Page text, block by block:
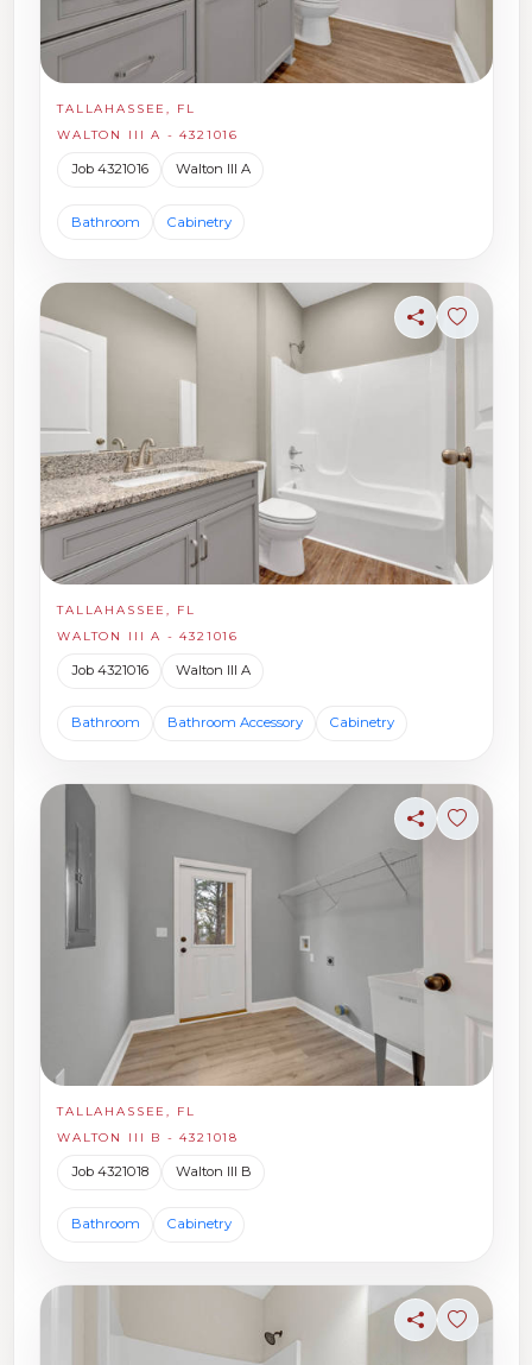
TALLAHASSEE, FL
WALTON III A - 4321016
Job 4321016 Walton III A
Bathroom Cabinetry
ShareSign in
TALLAHASSEE, FL
WALTON III A - 4321016
Job 4321016 Walton III A
Bathroom Bathroom Accessory Cabinetry
ShareSign in
TALLAHASSEE, FL
WALTON III B - 4321018
Job 4321018 Walton III B
Bathroom Cabinetry
ShareSign in